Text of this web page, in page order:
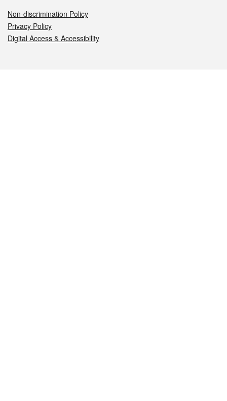
Non-discrimination Policy
Privacy Policy
Digital Access & Accessibility